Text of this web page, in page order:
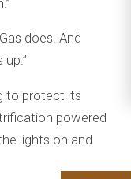
does. And
to protect its
powered
lights on and